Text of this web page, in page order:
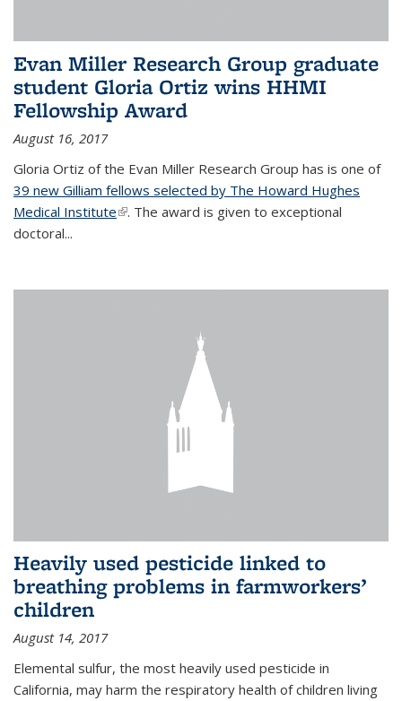
Evan Miller Research Group graduate
student Gloria Ortiz wins HHMI
Fellowship Award
August 16, 2017
Gloria Ortiz of the Evan Miller Research Group has is one of
39 new Gilliam fellows selected by The Howard Hughes
Medical Institute(link is external)
. The award is given to exceptional
doctoral...
Heavily used pesticide linked to
breathing problems in farmworkers’
children
August 14, 2017
Elemental sulfur, the most heavily used pesticide in
California, may harm the respiratory health of children living